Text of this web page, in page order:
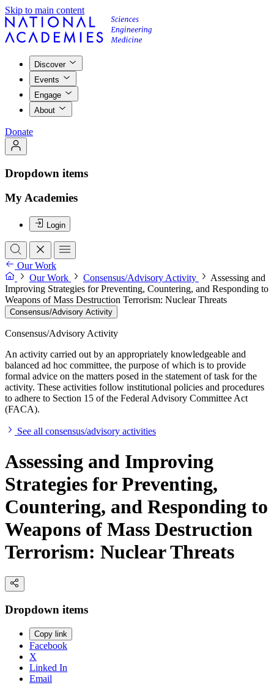
Skip to main content
Discover
Events
Engage
About
Donate
Dropdown items
My Academies
Login
Our Work
Our Work
Consensus/Advisory Activity
Assessing and
Improving Strategies for Preventing, Countering, and Responding to
Weapons of Mass Destruction Terrorism: Nuclear Threats
Consensus/Advisory Activity
Consensus/Advisory Activity
An activity carried out by an appropriately knowledgeable and
balanced ad hoc committee, the purpose of which is to provide
formal advice on the matters posed in the statement of task for the
activity. These activities follow institutional policies and procedures
to adhere to Section 15 of the Federal Advisory Committee Act
(FACA).
See all consensus/advisory activities
Assessing and Improving
Strategies for Preventing,
Countering, and Responding to
Weapons of Mass Destruction
Terrorism: Nuclear Threats
Dropdown items
Copy link
Facebook
X
Linked In
Email